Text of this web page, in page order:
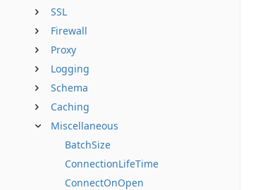
SSL
Firewall
Proxy
Logging
Schema
Caching
Miscellaneous
BatchSize
ConnectionLifeTime
ConnectOnOpen